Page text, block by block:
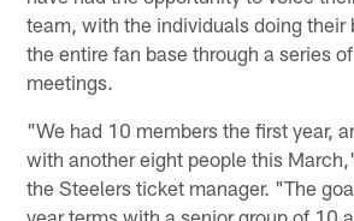
team, with the individuals doing their
the entire fan base through a series
meetings.
"We had 10 members the first year,
with another eight people this
the Steelers ticket manager. "The
year terms with a senior group of 10